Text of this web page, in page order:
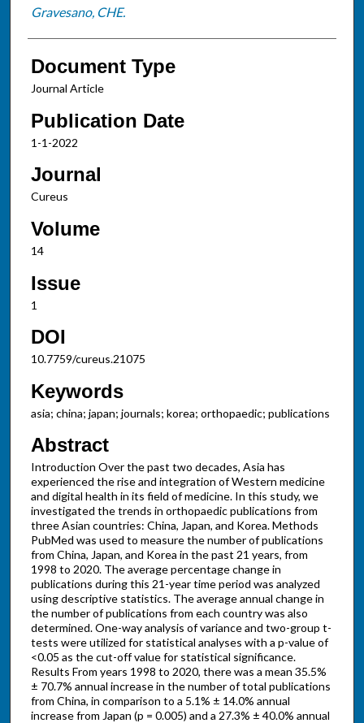
Gravesano, CHE.
Document Type
Journal Article
Publication Date
1-1-2022
Journal
Cureus
Volume
14
Issue
1
DOI
10.7759/cureus.21075
Keywords
asia; china; japan; journals; korea; orthopaedic; publications
Abstract
Introduction Over the past two decades, Asia has
experienced the rise and integration of Western medicine
and digital health in its field of medicine. In this study, we
investigated the trends in orthopaedic publications from
three Asian countries: China, Japan, and Korea. Methods
PubMed was used to measure the number of publications
from China, Japan, and Korea in the past 21 years, from
1998 to 2020. The average percentage change in
publications during this 21-year time period was analyzed
using descriptive statistics. The average annual change in
the number of publications from each country was also
determined. One-way analysis of variance and two-group t-
tests were utilized for statistical analyses with a p-value of
<0.05 as the cut-off value for statistical significance.
Results From years 1998 to 2020, there was a mean 35.5%
± 70.7% annual increase in the number of total publications
from China, in comparison to a 5.1% ± 14.0% annual
increase from Japan (p = 0.005) and a 27.3% ± 40.0% annual